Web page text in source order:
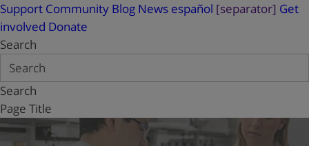
Support Community Blog News español [separator] Get
involved Donate
Search
Search
Page Title